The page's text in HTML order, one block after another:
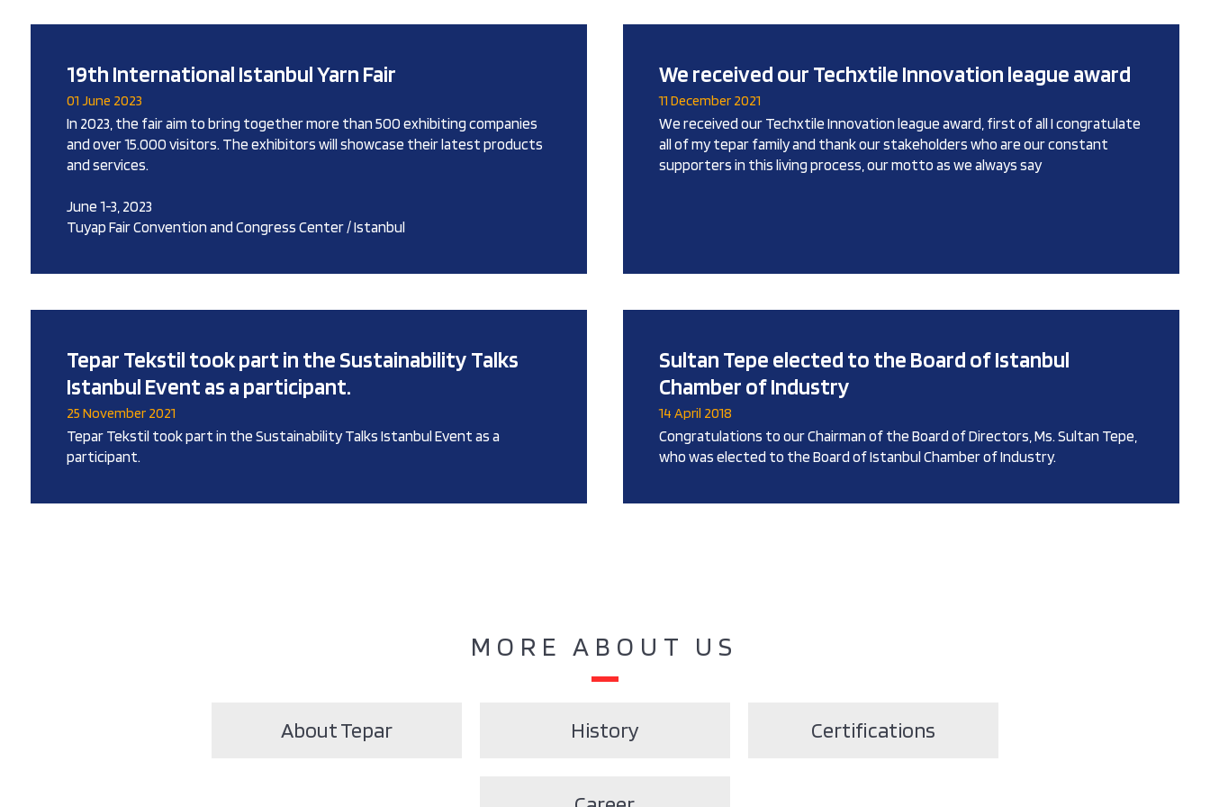
19th International Istanbul Yarn Fair
01 June 2023
In 2023, the fair aim to bring together more than 500 exhibiting companies
and over 15.000 visitors. The exhibitors will showcase their latest products
and services.
June 1-3, 2023
Tuyap Fair Convention and Congress Center / Istanbul
We received our Techxtile Innovation league award
11 December 2021
We received our Techxtile Innovation league award, first of all I congratulate
all of my tepar family and thank our stakeholders who are our constant
supporters in this living process, our motto as we always say
Tepar Tekstil took part in the Sustainability Talks
Istanbul Event as a participant.
25 November 2021
Tepar Tekstil took part in the Sustainability Talks Istanbul Event as a
participant.
Sultan Tepe elected to the Board of Istanbul
Chamber of Industry
14 April 2018
Congratulations to our Chairman of the Board of Directors, Ms. Sultan Tepe,
who was elected to the Board of Istanbul Chamber of Industry.
MORE ABOUT US
About Tepar History Certifications